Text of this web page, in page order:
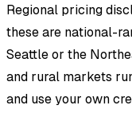
Regional pricing
these are national-
Seattle or the
and rural markets
and use your own